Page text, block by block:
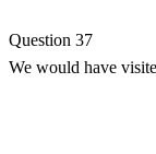
Question 37
We would have